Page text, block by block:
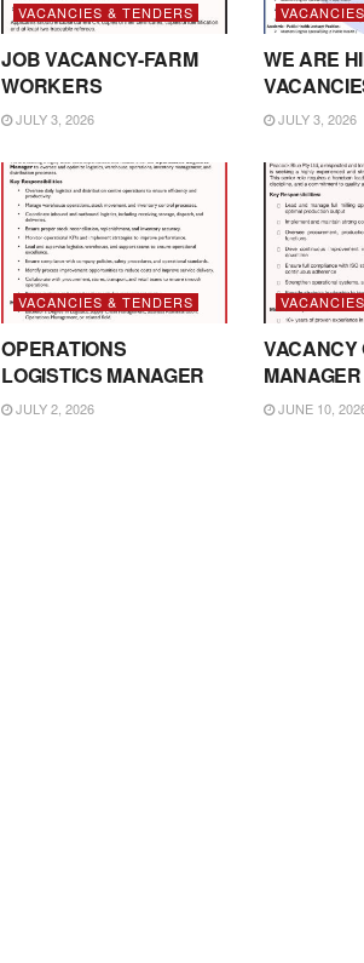
VACANCIES & TENDERS
JOB VACANCY-FARM
WORKERS
JULY 3, 2026
WE ARE
JULY 3, 2026
VACANCIES & TENDERS
OPERATIONS
LOGISTICS MANAGER
JULY 2, 2026
VACANCY
MANAGER
JUNE 10,